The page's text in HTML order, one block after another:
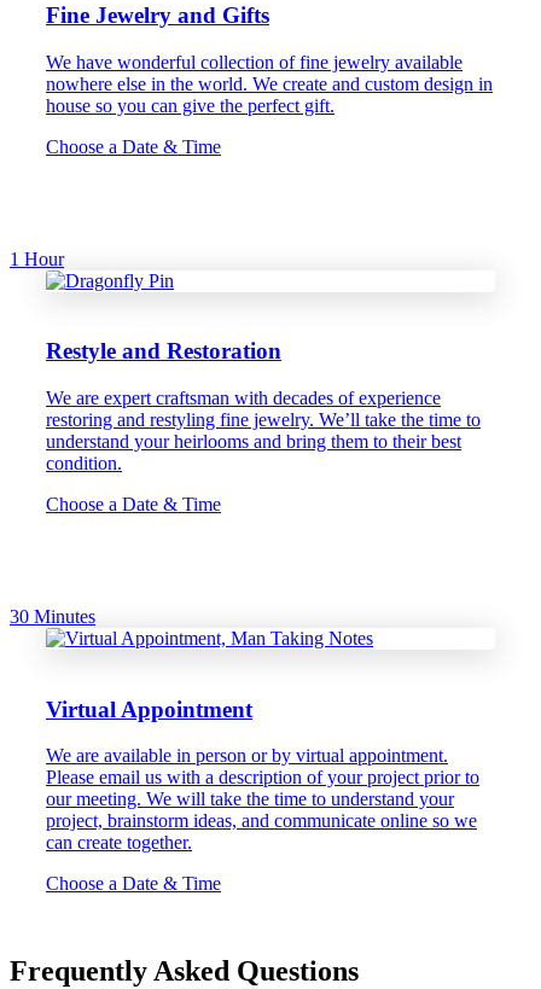
Fine Jewelry and Gifts
We have wonderful collection of fine jewelry available
nowhere else in the world. We create and custom design in
house so you can give the perfect gift.
Choose a Date & Time
1 Hour
Restyle and Restoration
We are expert craftsman with decades of experience
restoring and restyling fine jewelry. We’ll take the time to
understand your heirlooms and bring them to their best
condition.
Choose a Date & Time
30 Minutes
Virtual Appointment
We are available in person or by virtual appointment.
Please email us with a description of your project prior to
our meeting. We will take the time to understand your
project, brainstorm ideas, and communicate online so we
can create together.
Choose a Date & Time
Frequently Asked Questions